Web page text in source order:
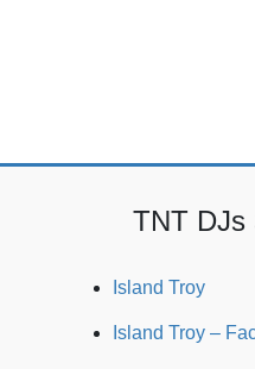
TNT DJs
Island Troy
Island Troy –